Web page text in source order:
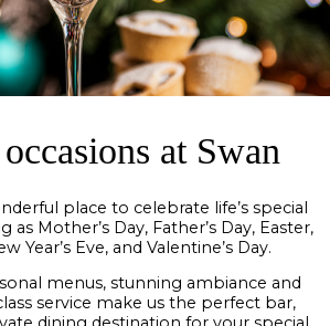
at Swan
place to celebrate life’s special
as Mother’s Day, Father’s Day, Easter,
Year’s Eve, and Valentine’s Day.
menus, stunning ambiance and
service make us the perfect bar,